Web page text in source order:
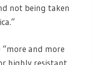
not being taken
and more
highly resistant